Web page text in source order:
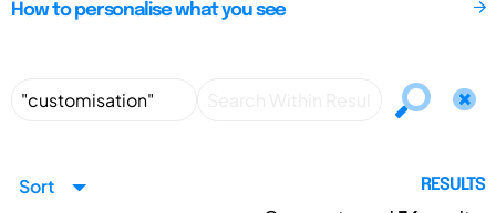
How to personalise what you see
Sort RESULTS